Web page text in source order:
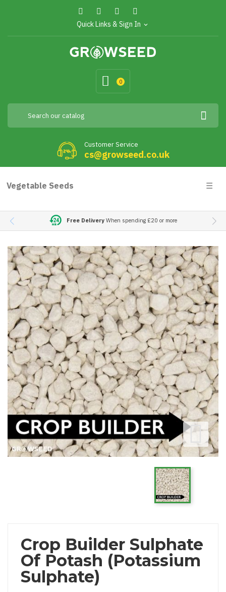
Quick Links & Sign In expand_more
0
Customer Service
cs@growseed.co.uk
Vegetable Seeds ☰
Free DeliveryWhen spending £20 or more
Crop Builder Sulphate
Of Potash (Potassium
Sulphate)